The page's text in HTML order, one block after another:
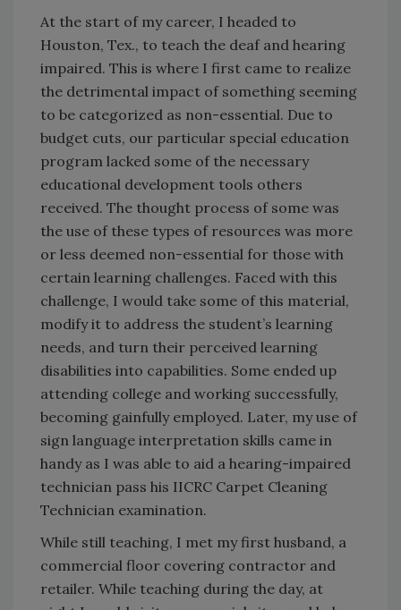
At the start of my career, I headed to
Houston, Tex., to teach the deaf and hearing
impaired. This is where I first came to realize
the detrimental impact of something seeming
to be categorized as non-essential. Due to
budget cuts, our particular special education
program lacked some of the necessary
educational development tools others
received. The thought process of some was
the use of these types of resources was more
or less deemed non-essential for those with
certain learning challenges. Faced with this
challenge, I would take some of this material,
modify it to address the student’s learning
needs, and turn their perceived learning
disabilities into capabilities. Some ended up
attending college and working successfully,
becoming gainfully employed. Later, my use of
sign language interpretation skills came in
handy as I was able to aid a hearing-impaired
technician pass his IICRC Carpet Cleaning
Technician examination.
While still teaching, I met my first husband, a
commercial floor covering contractor and
retailer. While teaching during the day, at